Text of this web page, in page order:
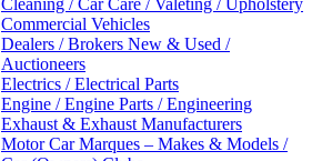
Cleaning / Car Care / Valeting / Upholstery
Commercial Vehicles
Dealers / Brokers New & Used /
Auctioneers
Electrics / Electrical Parts
Engine / Engine Parts / Engineering
Exhaust & Exhaust Manufacturers
Motor Car Marques – Makes & Models /